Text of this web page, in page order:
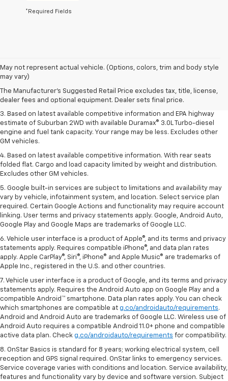
*Required Fields
May not represent actual vehicle. (Options, colors, trim and body style
may vary)
The Manufacturer's Suggested Retail Price excludes tax, title, license,
dealer fees and optional equipment. Dealer sets final price.
1. MSRP. Tax, title, license, dealer fees and optional equipment extra.
Dealer sets final price.
2. Based on latest available competitive information. Excludes other GM
vehicles.
3. Based on latest available competitive information and EPA highway
estimate of Suburban 2WD with available Duramax® 3.0L Turbo-diesel
engine and fuel tank capacity. Your range may be less. Excludes other
GM vehicles.
4. Based on latest available competitive information. With rear seats
folded flat. Cargo and load capacity limited by weight and distribution.
Excludes other GM vehicles.
5. Google built-in services are subject to limitations and availability may
vary by vehicle, infotainment system, and location. Select service plan
required. Certain Google Actions and functionality may require account
linking. User terms and privacy statements apply. Google, Android Auto,
Google Play and Google Maps are trademarks of Google LLC.
6. Vehicle user interface is a product of Apple®, and its terms and privacy
statements apply. Requires compatible iPhone®, and data plan rates
apply. Apple CarPlay®, Siri®, iPhone® and Apple Music® are trademarks of
Apple Inc., registered in the U.S. and other countries.
7. Vehicle user interface is a product of Google, and its terms and privacy
statements apply. Requires the Android Auto app on Google Play and a
compatible Android™ smartphone. Data plan rates apply. You can check
which smartphones are compatible at g.co/androidauto/requirements.
Android and Android Auto are trademarks of Google LLC. Wireless use of
Android Auto requires a compatible Android 11.0+ phone and compatible
active data plan. Check g.co/androidauto/requirements for compatibility.
8. OnStar Basics is standard for 8 years; working electrical system, cell
reception and GPS signal required. OnStar links to emergency services.
Service coverage varies with conditions and location. Service availability,
features and functionality vary by device and software version. Subject